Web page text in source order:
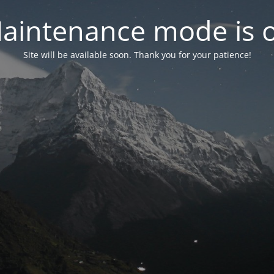
mode is
Site will be available soon. Thank you for your patience!